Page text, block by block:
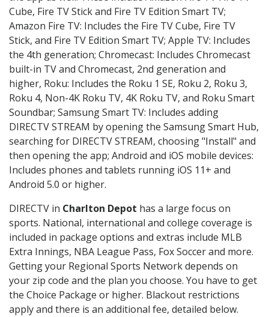
Cube, Fire TV Stick and Fire TV Edition Smart TV;
Amazon Fire TV: Includes the Fire TV Cube, Fire TV
Stick, and Fire TV Edition Smart TV; Apple TV: Includes
the 4th generation; Chromecast: Includes Chromecast
built-in TV and Chromecast, 2nd generation and
higher, Roku: Includes the Roku 1 SE, Roku 2, Roku 3,
Roku 4, Non-4K Roku TV, 4K Roku TV, and Roku Smart
Soundbar; Samsung Smart TV: Includes adding
DIRECTV STREAM by opening the Samsung Smart Hub,
searching for DIRECTV STREAM, choosing "Install" and
then opening the app; Android and iOS mobile devices:
Includes phones and tablets running iOS 11+ and
Android 5.0 or higher.
DIRECTV in Charlton Depot has a large focus on
sports. National, international and college coverage is
included in package options and extras include MLB
Extra Innings, NBA League Pass, Fox Soccer and more.
Getting your Regional Sports Network depends on
your zip code and the plan you choose. You have to get
the Choice Package or higher. Blackout restrictions
apply and there is an additional fee, detailed below.